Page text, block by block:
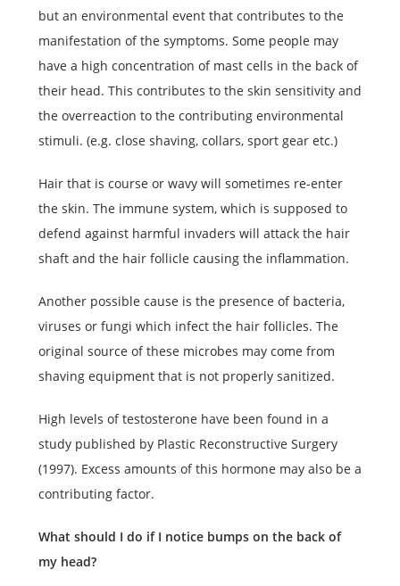
but an environmental event that contributes to the
manifestation of the symptoms. Some people may
have a high concentration of mast cells in the back of
their head. This contributes to the skin sensitivity and
the overreaction to the contributing environmental
stimuli. (e.g. close shaving, collars, sport gear etc.)
Hair that is course or wavy will sometimes re-enter
the skin. The immune system, which is supposed to
defend against harmful invaders will attack the hair
shaft and the hair follicle causing the inflammation.
Another possible cause is the presence of bacteria,
viruses or fungi which infect the hair follicles. The
original source of these microbes may come from
shaving equipment that is not properly sanitized.
High levels of testosterone have been found in a
study published by Plastic Reconstructive Surgery
(1997). Excess amounts of this hormone may also be a
contributing factor.
What should I do if I notice bumps on the back of
my head?